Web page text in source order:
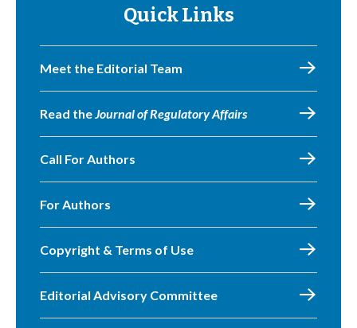
Quick Links
Meet the Editorial Team
Read theJournal of Regulatory Affairs
Call For Authors
For Authors
Copyright & Terms of Use
Editorial Advisory Committee